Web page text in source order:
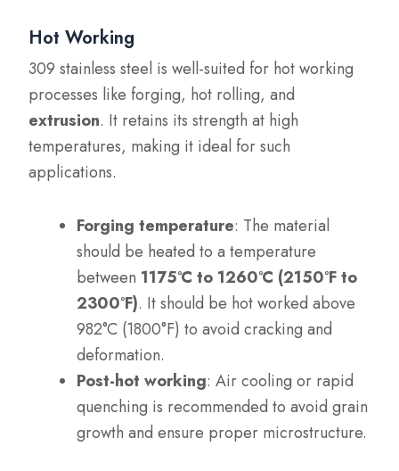
Hot Working
309 stainless steel is well-suited for hot working
processes like forging, hot rolling, and
extrusion. It retains its strength at high
temperatures, making it ideal for such
applications.
Forging temperature: The material
should be heated to a temperature
between 1175°C to 1260°C (2150°F to
2300°F). It should be hot worked above
982°C (1800°F) to avoid cracking and
deformation.
Post-hot working: Air cooling or rapid
quenching is recommended to avoid grain
growth and ensure proper microstructure.